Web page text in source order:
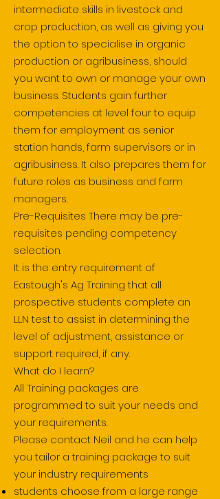
intermediate skills in livestock and
crop production, as well as giving you
the option to specialise in organic
production or agribusiness, should
you want to own or manage your own
business. Students gain further
competencies at level four to equip
them for employment as senior
station hands, farm supervisors or in
agribusiness. It also prepares them for
future roles as business and farm
managers.
Pre-Requisites There may be pre-
requisites pending competency
selection.
It is the entry requirement of
Eastough's Ag Training that all
prospective students complete an
LLN test to assist in determining the
level of adjustment, assistance or
support required, if any.
What do I learn?
All Training packages are
programmed to suit your needs and
your requirements.
Please contact Neil and he can help
you tailor a training package to suit
your industry requirements
students choose from a large range